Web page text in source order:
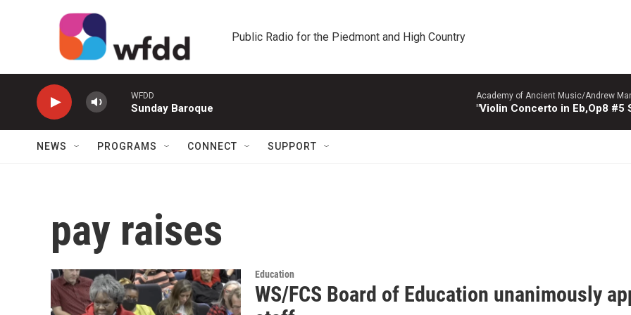
Public Radio for the Piedmont and High Country
WFDD
Sunday Baroque
Academy of Ancient Music/Andrew
"Violin Concerto in Eb,Op8 #5
NEWS PROGRAMS CONNECT SUPPORT
pay raises
Education
WS/FCS Board of Education unanimously